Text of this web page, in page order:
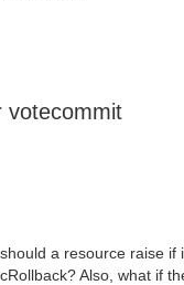
votecommit
a resource raise
Also, what if